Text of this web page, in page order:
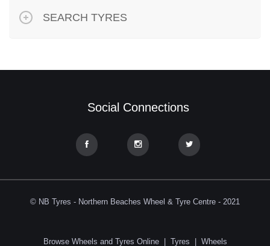
SEARCH TYRES
Social Connections
© NB Tyres - Northern Beaches Wheel & Tyre Centre - 2021
Browse Wheels and Tyres Online| Tyres Wheels